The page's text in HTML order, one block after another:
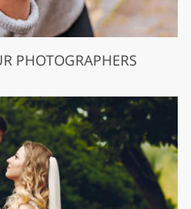
PHOTOGRAPHERS